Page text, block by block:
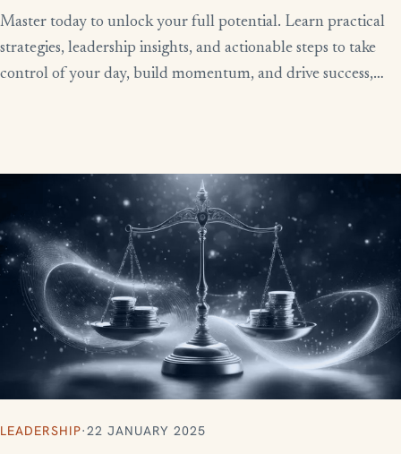
Master today to unlock your full potential. Learn practical
strategies, leadership insights, and actionable steps to take
control of your day, build momentum, and drive success,
LEADERSHIP·22 JANUARY 2025